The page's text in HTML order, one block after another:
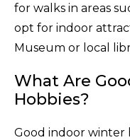
for walks in areas
opt for indoor
Museum or local
What Are
Hobbies?
Good indoor winter